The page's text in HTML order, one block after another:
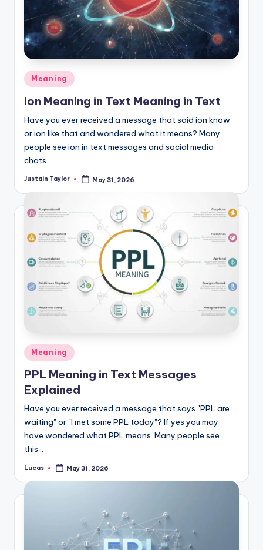
Meaning
Ion Meaning in Text Meaning in Text
Have you ever received a message that said ion know
or ion like that and wondered what it means? Many
people see ion in text messages and social media
chats…
Justain Taylor May 31, 2026
Meaning
PPL Meaning in Text Messages
Explained
Have you ever received a message that says "PPL are
waiting" or "I met some PPL today"? If yes you may
have wondered what PPL means. Many people see
this…
Lucas May 31, 2026